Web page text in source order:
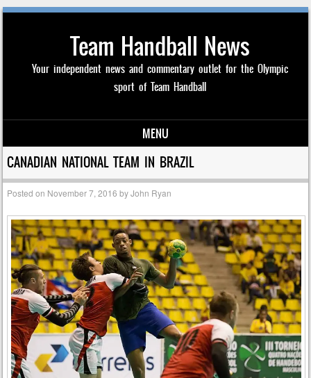
Team Handball News
Your independent news and commentary outlet for the Olympic
sport of Team Handball
MENU
Skip to content
CANADIAN NATIONAL TEAM IN BRAZIL
Posted on November 7, 2016 byJohn Ryan